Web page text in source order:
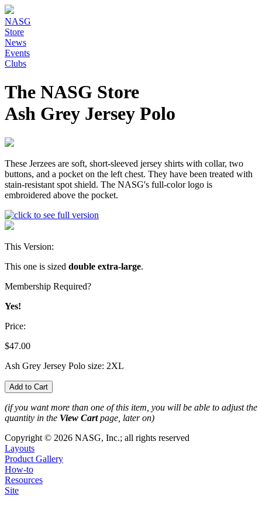
NASG
Store
News
Events
Clubs
The NASG Store
Ash Grey Jersey Polo
These Jerzees are soft, short-sleeved jersey shirts with collar, two
buttons, and a pocket on the left chest. They have been treated with
stain-resistant spot shield. The NASG's full-color logo is
embroidered above the pocket.
This Version:
This one is sized double extra-large.
Membership Required?
Yes!
Price:
$47.00
Ash Grey Jersey Polo size: 2XL
(if you want more than one of this item, you will be able to adjust the
quantity in the View Cartpage, later on)
Copyright © 2026 NASG, Inc.; all rights reserved
Layouts
Product Gallery
How-to
Resources
Site